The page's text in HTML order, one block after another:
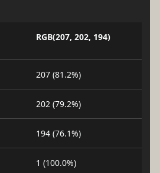
RGB(207, 202, 194)
207 (81.2%)
202 (79.2%)
194 (76.1%)
1 (100.0%)